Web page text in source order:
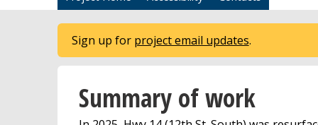
Sign up for project email updates.
Summary of work